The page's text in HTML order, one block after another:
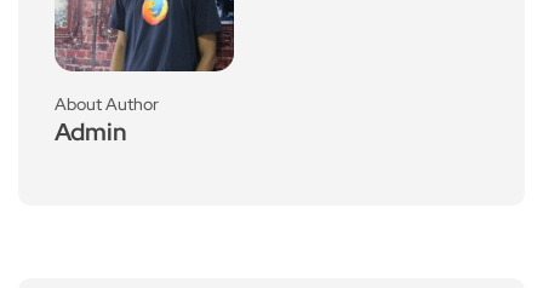
About Author
Admin